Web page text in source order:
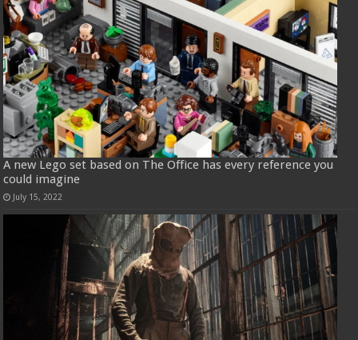
A new Lego set based on The Office has every reference you
could imagine
July 15, 2022